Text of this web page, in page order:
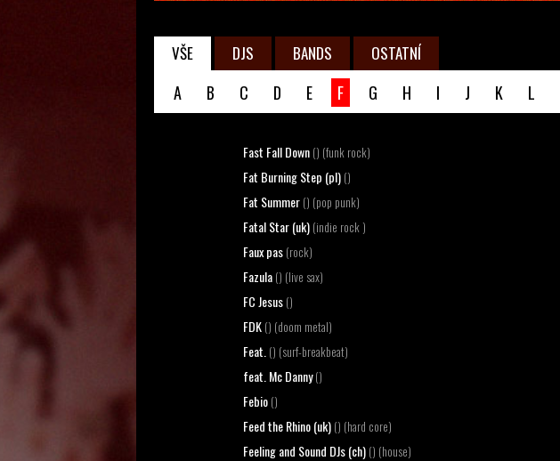
VŠE DJS BANDS OSTATNÍ
A B C D E F G H I J K L
Fast Fall Down () (funk rock)
Fat Burning Step (pl) ()
Fat Summer () (pop punk)
Fatal Star (uk) (indie rock )
Faux pas (rock)
Fazula () (live sax)
FC Jesus ()
FDK () (doom metal)
Feat. () (surf-breakbeat)
feat. Mc Danny()
Febio ()
Feed the Rhino (uk) () (hard core)
Feeling and Sound DJs (ch) () (house)